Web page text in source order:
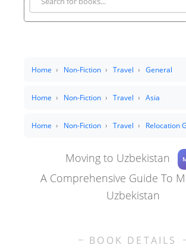
FOR CREATORS
Home Non-Fiction Travel General
Home Non-Fiction Travel Asia
Home Non-Fiction Travel Relocation
Moving to Uzbekistan
A Comprehensive Guide To
Uzbekistan
BOOK DETAILS